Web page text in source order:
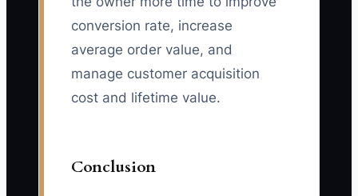
conversion rate, increase
average order value, and
manage customer acquisition
cost and lifetime value.
Conclusion